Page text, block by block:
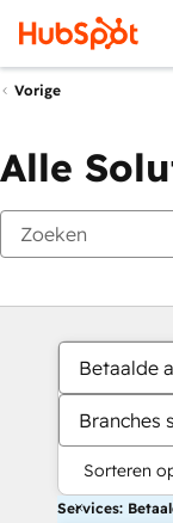
Vorige
Alle
Betaalde
Branches
Sorteren
Services: